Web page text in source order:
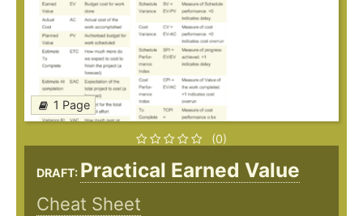
1 Page
(0)
DRAFT: Practical Earned Value
Cheat Sheet